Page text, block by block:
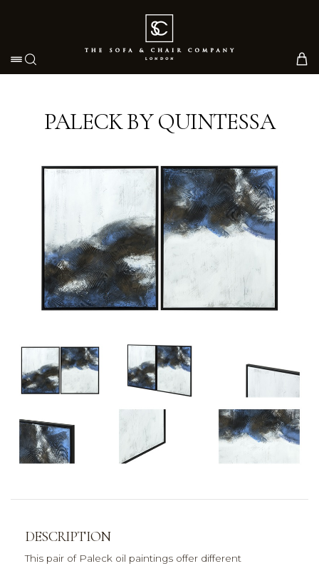
Toggle navigation
PALECK BY QUINTESSA
DESCRIPTION
This pair of Paleck oil paintings offer different